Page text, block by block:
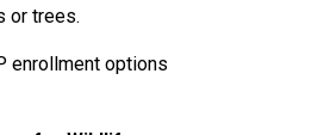
or trees.
enrollment options